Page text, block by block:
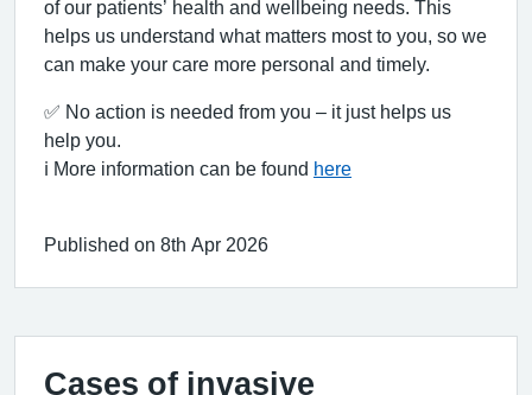
of our patients’ health and wellbeing needs. This
helps us understand what matters most to you, so we
can make your care more personal and timely.
✅ No action is needed from you – it just helps us
help you.
ℹ️ More information can be found here
Published on 8th Apr 2026
Cases of invasive